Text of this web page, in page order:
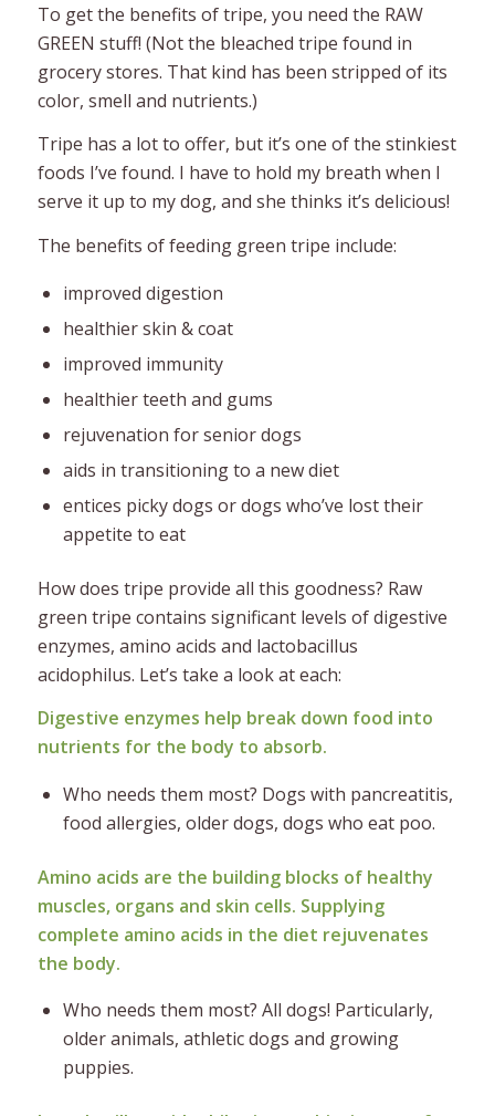
To get the benefits of tripe, you need the RAW
GREEN stuff! (Not the bleached tripe found in
grocery stores. That kind has been stripped of its
color, smell and nutrients.)
Tripe has a lot to offer, but it’s one of the stinkiest
foods I’ve found. I have to hold my breath when I
serve it up to my dog, and she thinks it’s delicious!
The benefits of feeding green tripe include:
improved digestion
healthier skin & coat
improved immunity
healthier teeth and gums
rejuvenation for senior dogs
aids in transitioning to a new diet
entices picky dogs or dogs who’ve lost their
appetite to eat
How does tripe provide all this goodness? Raw
green tripe contains significant levels of digestive
enzymes, amino acids and lactobacillus
acidophilus. Let’s take a look at each:
Digestive enzymes help break down food into
nutrients for the body to absorb.
Who needs them most? Dogs with pancreatitis,
food allergies, older dogs, dogs who eat poo.
Amino acids are the building blocks of healthy
muscles, organs and skin cells. Supplying
complete amino acids in the diet rejuvenates
the body.
Who needs them most? All dogs! Particularly,
older animals, athletic dogs and growing
puppies.